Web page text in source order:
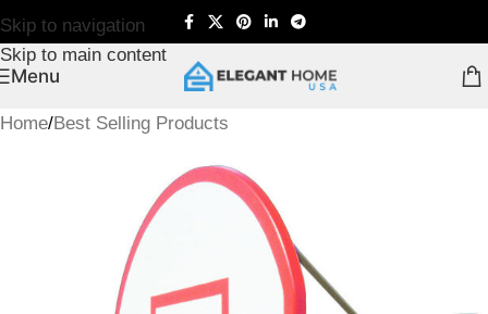
Skip to navigation
Skip to main content
Menu
Home/Best Selling Products